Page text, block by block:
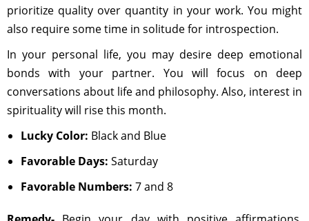
prioritize quality over quantity in your work. You might
also require some time in solitude for introspection.
In your personal life, you may desire deep emotional
bonds with your partner. You will focus on deep
conversations about life and philosophy. Also, interest in
spirituality will rise this month.
Lucky Color: Black and Blue
Favorable Days: Saturday
Favorable Numbers: 7 and 8